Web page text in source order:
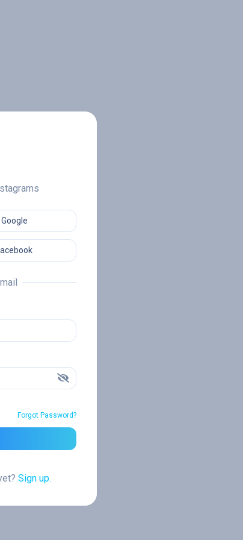
Forgot Password?
Sign up.